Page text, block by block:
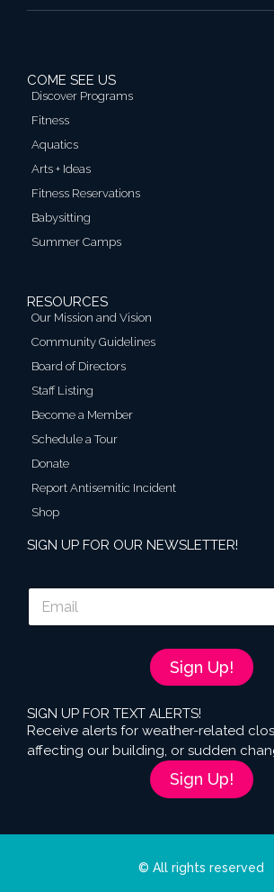
COME SEE US
Discover Programs
Fitness
Aquatics
Arts + Ideas
Fitness Reservations
Babysitting
Summer Camps
RESOURCES
Our Mission and Vision
Community Guidelines
Board of Directors
Staff Listing
Become a Member
Schedule a Tour
Donate
Report Antisemitic Incident
Shop
SIGN UP FOR OUR NEWSLETTER!
E
a
Sign Up!
SIGN UP FOR TEXT ALERTS!
Receive alerts for weather-related
affecting our building, or sudden
Sign Up!
© All rights reserved